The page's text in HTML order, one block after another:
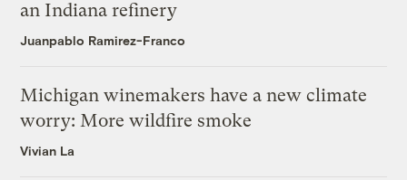
an Indiana refinery
Juanpablo Ramirez-Franco
Michigan winemakers have a new climate
worry: More wildfire smoke
Vivian La